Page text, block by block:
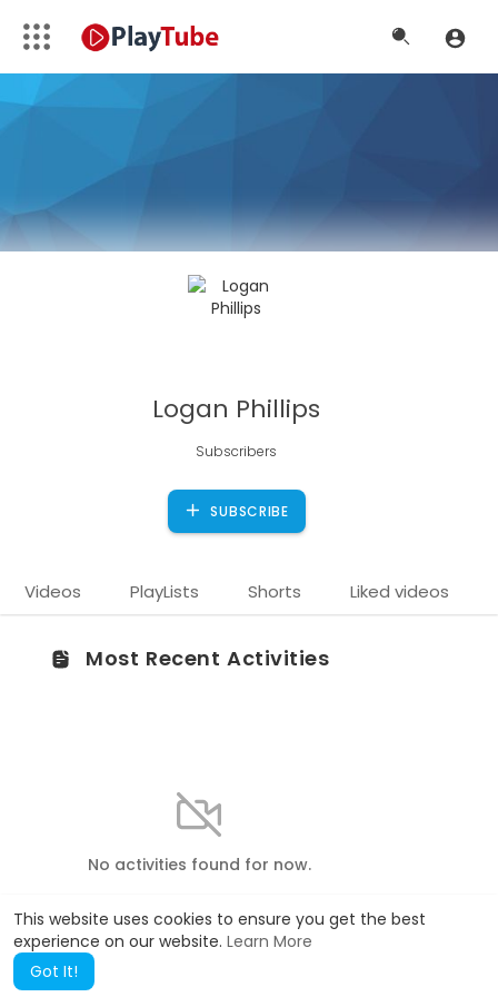
This website uses cookies to ensure you get the best
experience on our website. Learn More
Got It!
Logan Phillips
Subscribers
SUBSCRIBE
Videos PlayLists Shorts Liked videos
Most Recent Activities
No activities found for now.